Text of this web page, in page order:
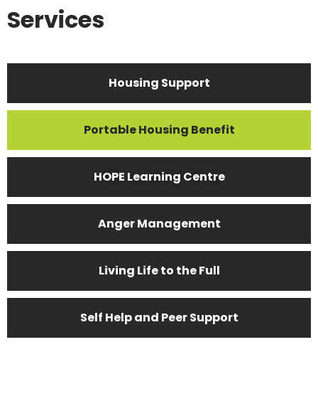
Services
Housing Support
Portable Housing Benefit
HOPE Learning Centre
Anger Management
Living Life to the Full
Self Help and Peer Support